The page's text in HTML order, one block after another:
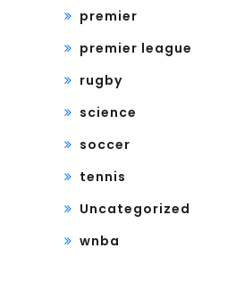
premier
premier league
rugby
science
soccer
tennis
Uncategorized
wnba